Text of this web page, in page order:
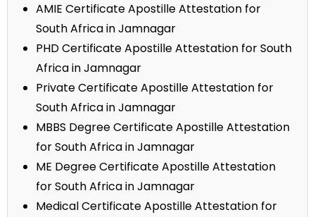
AMIE Certificate Apostille Attestation for
South Africa in Jamnagar
PHD Certificate Apostille Attestation for South
Africa in Jamnagar
Private Certificate Apostille Attestation for
South Africa in Jamnagar
MBBS Degree Certificate Apostille Attestation
for South Africa in Jamnagar
ME Degree Certificate Apostille Attestation
for South Africa in Jamnagar
Medical Certificate Apostille Attestation for